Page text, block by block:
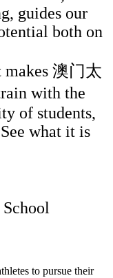
guides our
both on
澳门太
with the
of students,
what it is
to pursue their